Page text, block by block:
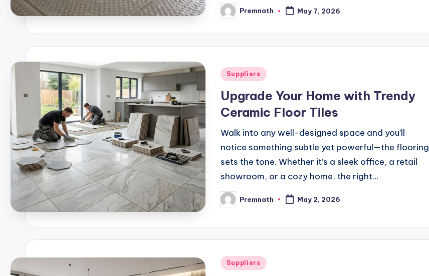
Posted
by
Premnath May 7, 2026
Posted
Suppliers
Upgrade Your Home with Trendy
Ceramic Floor Tiles
Walk into any well-designed space and you’ll
notice something subtle yet powerful—the flooring
sets the tone. Whether it’s a sleek office, a retail
showroom, or a cozy home, the right…
Posted
by
Premnath May 2, 2026
Posted
Suppliers